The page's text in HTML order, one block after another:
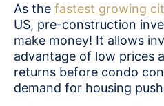
As the fastest growing
US, pre-construction
make money! It allows
advantage of low prices
returns before condo
demand for housing